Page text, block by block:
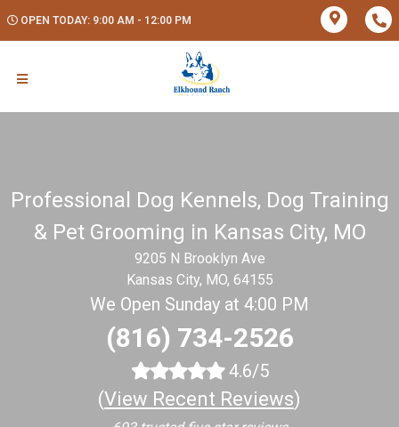
OPEN TODAY: 9:00 AM - 12:00 PM
Professional Dog Kennels, Dog Training
& Pet Grooming in Kansas City, MO
9205 N Brooklyn Ave
Kansas City, MO, 64155
We Open Sunday at 4:00 PM
(816) 734-2526
4.6/5
(View Recent Reviews)